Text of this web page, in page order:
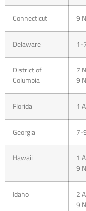
Connecticut 9
Delaware 1-
District of
Columbia
7
9
Florida 1
Georgia 7-
Hawaii
1
9
Idaho
2
9